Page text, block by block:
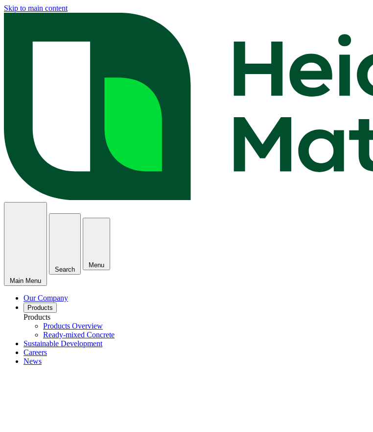
Skip to main content
Main Menu
Search
Menu
Our Company
Products
Products
Products Overview
Ready-mixed Concrete
Sustainable Development
Careers
News